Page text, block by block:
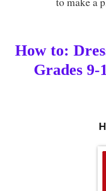
How to:
Grades 9-